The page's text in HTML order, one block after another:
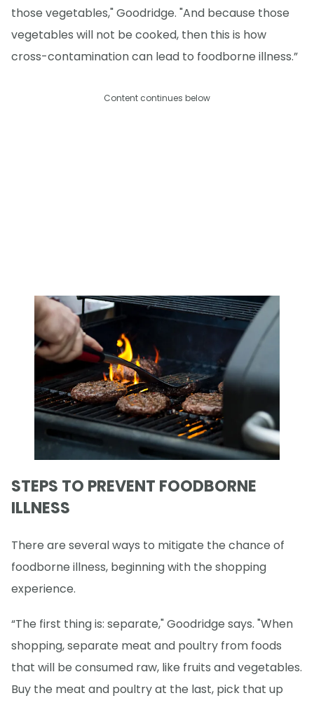
those vegetables," Goodridge. "And because those
vegetables will not be cooked, then this is how
cross-contamination can lead to foodborne illness.”
Content continues below
STEPS TO PREVENT FOODBORNE
ILLNESS
There are several ways to mitigate the chance of
foodborne illness, beginning with the shopping
experience.
“The first thing is: separate," Goodridge says. "When
shopping, separate meat and poultry from foods
that will be consumed raw, like fruits and vegetables.
Buy the meat and poultry at the last, pick that up